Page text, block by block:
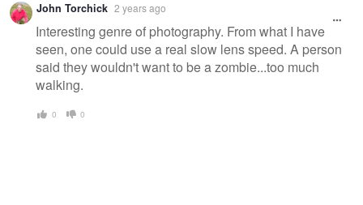
John Torchick 2 years ago
Interesting genre of photography. From what I have
seen, one could use a real slow lens speed. A person
said they wouldn't want to be a zombie...too much
walking.
0 0